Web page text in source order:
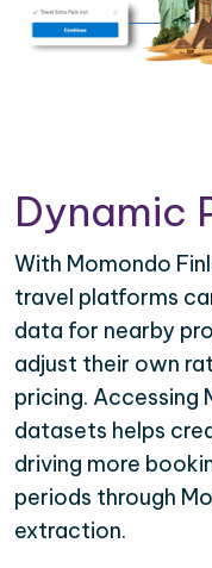
Dynamic
With Momondo
travel platforms
data for nearby
adjust their own
pricing. Accessing
datasets helps
driving more
periods through
extraction.